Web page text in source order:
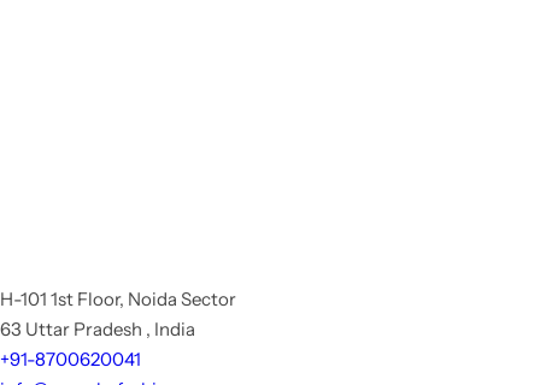
H-101 1st Floor, Noida Sector
63 Uttar Pradesh , India
+91-8700620041